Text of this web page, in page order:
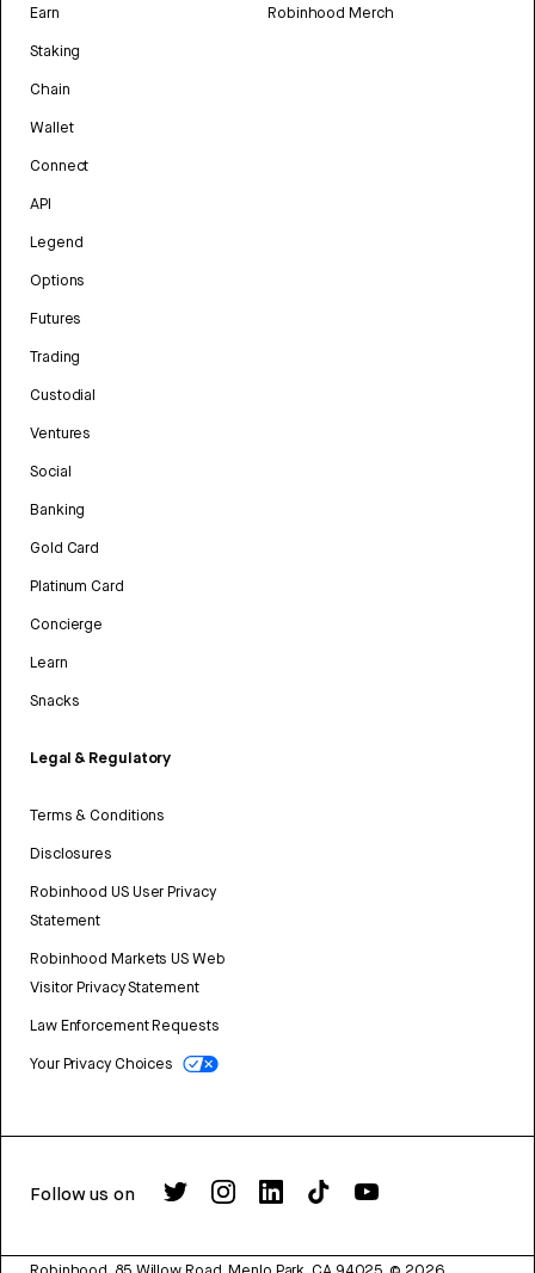
Earn
Staking
Chain
Wallet
Connect
API
Legend
Options
Futures
Trading
Custodial
Ventures
Social
Banking
Gold Card
Platinum Card
Concierge
Learn
Snacks
Legal & Regulatory
Terms & Conditions
Disclosures
Robinhood US User Privacy
Statement
Robinhood Markets US Web
Visitor Privacy Statement
Law Enforcement Requests
Your Privacy Choices
Robinhood Merch
Follow us on